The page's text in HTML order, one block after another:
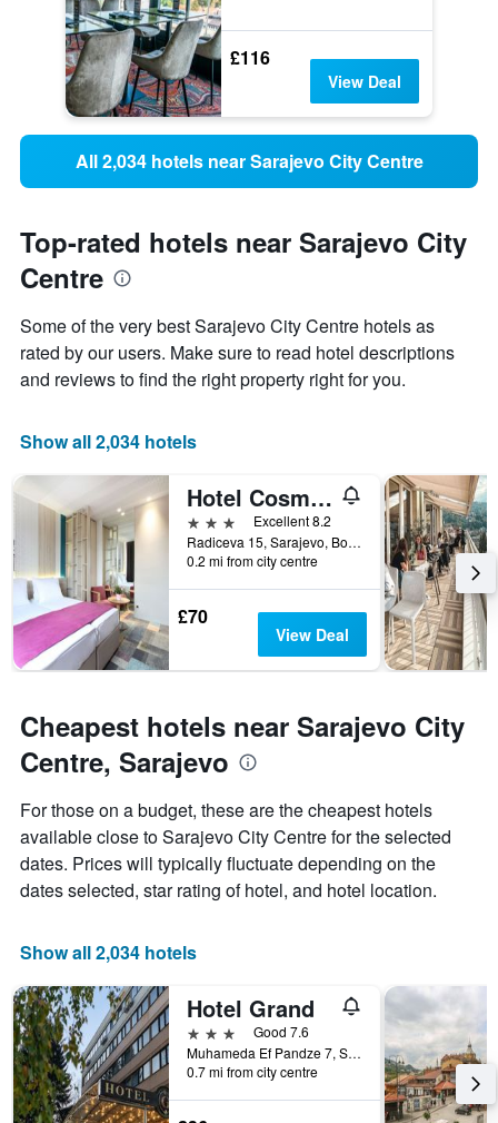
£116
View Deal
All 2,034 hotels near Sarajevo City Centre
Top-rated hotels near Sarajevo City
Centre
Some of the very best Sarajevo City Centre hotels as
rated by our users. Make sure to read hotel descriptions
and reviews to find the right property right for you.
Show all 2,034 hotels
Hotel Cosmopolit
3 stars
Excellent 8.2
Radiceva 15, Sarajevo, Bosnia and Herzegovina
0.2 mi from city centre
£70
View Deal
Cheapest hotels near Sarajevo City
Centre, Sarajevo
For those on a budget, these are the cheapest hotels
available close to Sarajevo City Centre for the selected
dates. Prices will typically fluctuate depending on the
dates selected, star rating of hotel, and hotel location.
Show all 2,034 hotels
Hotel Grand
3 stars
Good 7.6
Muhameda Ef Pandze 7, Sarajevo, Bosnia and Herzegovina
0.7 mi from city centre